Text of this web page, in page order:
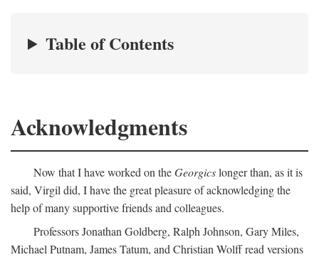
Table of Contents
Acknowledgments
Now that I have worked on theGeorgicslonger than, as it is
said, Virgil did, I have the great pleasure of acknowledging the
help of many supportive friends and colleagues.
Professors Jonathan Goldberg, Ralph Johnson, Gary Miles,
Michael Putnam, James Tatum, and Christian Wolff read versions